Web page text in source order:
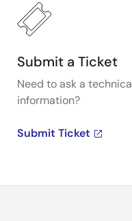
Submit a Ticket
Need to ask a
information?
Submit Ticket